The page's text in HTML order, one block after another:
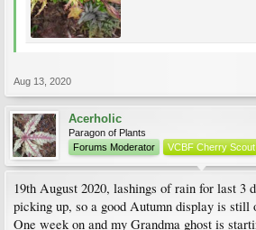
Aug 13, 2020
Acerholic
Paragon of Plants
Forums Moderator
VCBF Cherry Scout
19th August 2020, lashings of rain for last 3
picking up, so a good Autumn display is still
One week on and my Grandma ghost is